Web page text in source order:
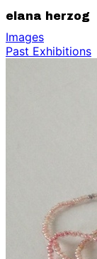
elana herzog
Images
Past Exhibitions